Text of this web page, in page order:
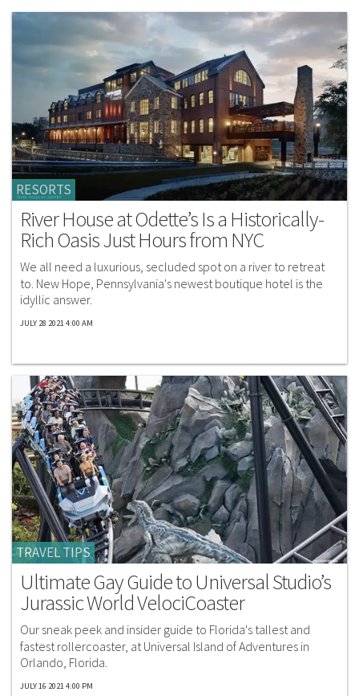
RESORTS
River House at Odette’s Is a Historically-
Rich Oasis Just Hours from NYC
We all need a luxurious, secluded spot on a river to retreat
to. New Hope, Pennsylvania's newest boutique hotel is the
idyllic answer.
JULY 28 2021 4:00 AM
TRAVEL TIPS
Ultimate Gay Guide to Universal Studio’s
Jurassic World VelociCoaster
Our sneak peek and insider guide to Florida's tallest and
fastest rollercoaster, at Universal Island of Adventures in
Orlando, Florida.
JULY 16 2021 4:00 PM